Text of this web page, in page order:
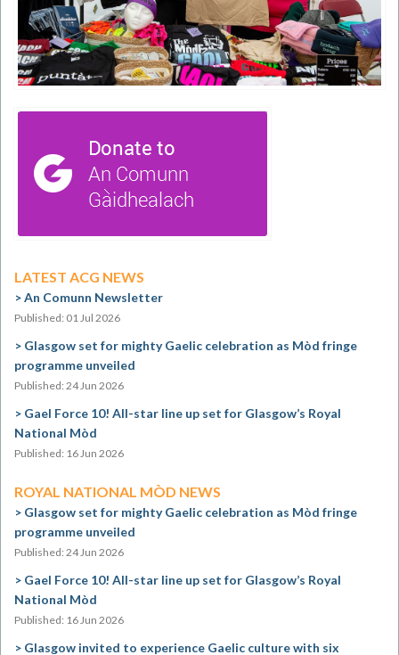
LATEST ACG NEWS
An Comunn Newsletter
Published: 01 Jul 2026
Glasgow set for mighty Gaelic celebration as Mòd fringe
programme unveiled
Published: 24 Jun 2026
Gael Force 10! All-star line up set for Glasgow’s Royal
National Mòd
Published: 16 Jun 2026
ROYAL NATIONAL MÒD NEWS
Glasgow set for mighty Gaelic celebration as Mòd fringe
programme unveiled
Published: 24 Jun 2026
Gael Force 10! All-star line up set for Glasgow’s Royal
National Mòd
Published: 16 Jun 2026
Glasgow invited to experience Gaelic culture with six